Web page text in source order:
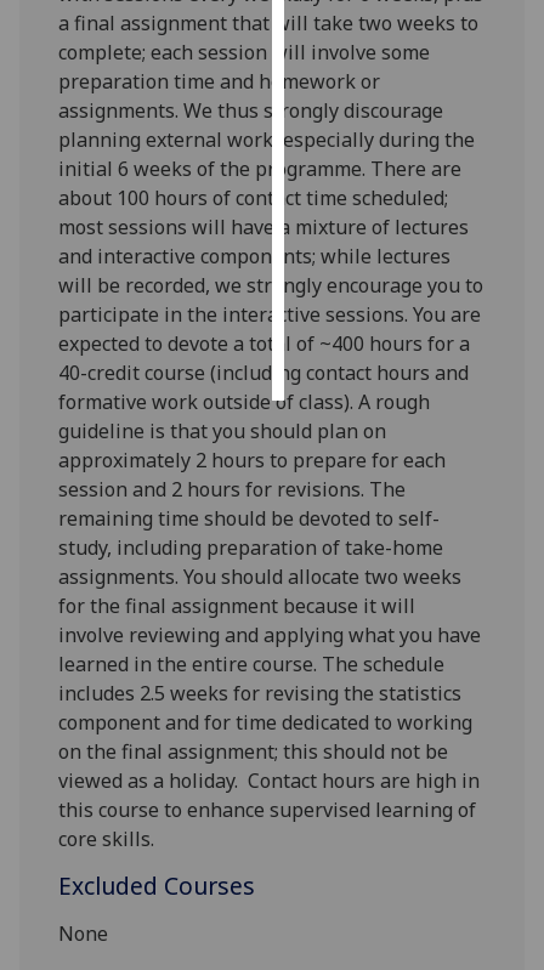
I’m happy to
get
personalised
ads
I do not
want
personalised
ads
save
choices
accept
all
a final assignment that will take two weeks to
complete; each session will involve some
preparation time and homework or
assignments. We thus strongly discourage
planning external work, especially during the
initial 6 weeks of the programme. There are
about 100 hours of contact time scheduled;
most sessions will have a mixture of lectures
and interactive components; while lectures
will be recorded, we strongly encourage you to
participate in the interactive sessions. You are
expected to devote a total of ~400 hours for a
40-credit course (including contact hours and
formative work outside of class). A rough
guideline is that you should plan on
approximately 2 hours to prepare for each
session and 2 hours for revisions. The
remaining time should be devoted to self-
study, including preparation of take-home
assignments. You should allocate two weeks
for the final assignment because it will
involve reviewing and applying what you have
learned in the entire course. The schedule
includes 2.5 weeks for revising the statistics
component and for time dedicated to working
on the final assignment; this should not be
viewed as a holiday. Contact hours are high in
this course to enhance supervised learning of
core skills.
Excluded Courses
None